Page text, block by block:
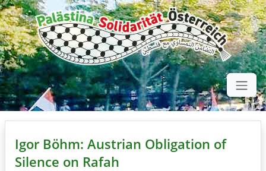
Igor Böhm: Austrian Obligation of
Silence on Rafah